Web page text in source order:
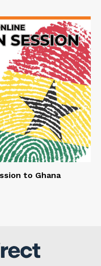
to Ghana